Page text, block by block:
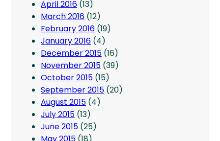
April 2016 (13)
March 2016 (12)
February 2016 (19)
January 2016 (4)
December 2015 (16)
November 2015 (39)
October 2015 (15)
September 2015 (20)
August 2015 (4)
July 2015 (13)
June 2015 (25)